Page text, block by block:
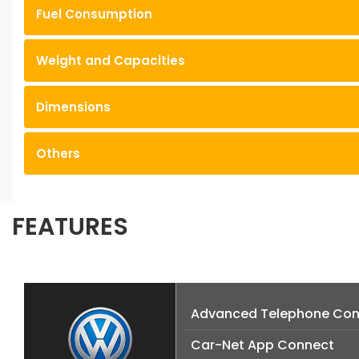
Fuel Consumption
Weight and Capacities
Dimensions
Others
FEATURES
Advanced Telephone
Car-Net App Connect